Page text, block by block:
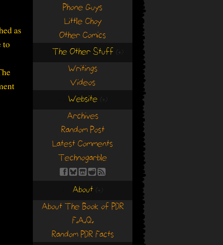
as
to
Phone Guys
Little Choy
Other Comics
The Other Stuff (+)
Writings
Videos
Website (+)
Archives
Random Post
Latest Comments
Technogarble
About (+)
About The Book of PDR
F.A.Q.
Random PDR Facts